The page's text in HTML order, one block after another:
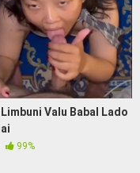
Valu Babal Lado
99%